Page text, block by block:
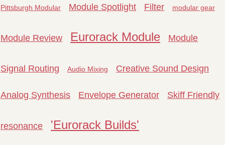
Pittsburgh Modular Module Spotlight Filter modular gear
Module Review Eurorack Module Module
Signal Routing Audio Mixing Creative Sound Design
Analog Synthesis Envelope Generator Skiff Friendly
resonance 'Eurorack Builds'